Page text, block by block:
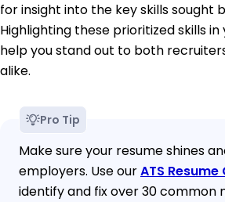
for insight into the key skills sought
Highlighting these prioritized skills
help you stand out to both
alike.
Pro Tip
Make sure your resume shines
employers. Use ourATS
identify and fix over 30 common